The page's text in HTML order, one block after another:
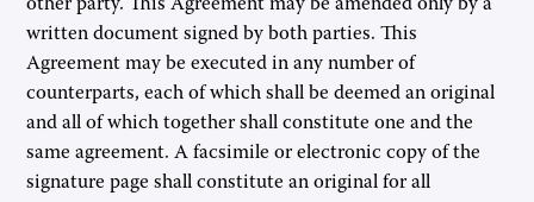
written document signed by both parties. This
Agreement may be executed in any number of
counterparts, each of which shall be deemed an original
and all of which together shall constitute one and the
same agreement. A facsimile or electronic copy of the
signature page shall constitute an original for all